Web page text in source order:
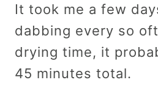
It took me a few
dabbing every so
drying time, it
45 minutes total.